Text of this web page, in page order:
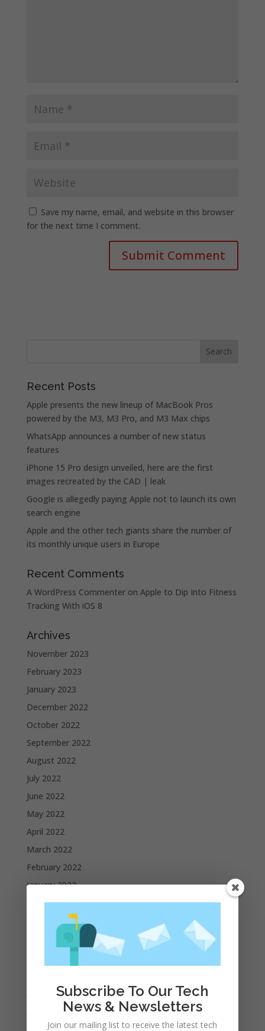
Save my name, email, and website in this browser
for the next time I comment.
Recent Posts
Apple presents the new lineup of MacBook Pros
powered by the M3, M3 Pro, and M3 Max chips
WhatsApp announces a number of new status
features
iPhone 15 Pro design unveiled, here are the first
images recreated by the CAD | leak
Google is allegedly paying Apple not to launch its own
search engine
Apple and the other tech giants share the number of
its monthly unique users in Europe
Recent Comments
A WordPress Commenteron Apple to Dip Into Fitness
Tracking With iOS 8
Archives
November 2023
February 2023
January 2023
December 2022
October 2022
September 2022
August 2022
July 2022
June 2022
May 2022
April 2022
March 2022
February 2022
January 2022
December 2021
November 2021
October 2021
July 2021
June 2021
May 2021
Subscribe To Our Tech
News & Newsletters
Join our mailing list to receive the latest tech